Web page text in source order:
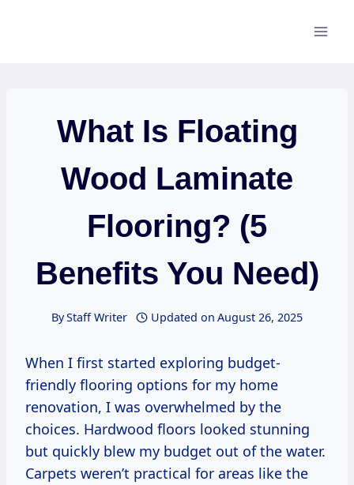
What Is Floating
Wood Laminate
Flooring? (5
Benefits You Need)
ByStaff Writer Updated on August 26, 2025
When I first started exploring budget-
friendly flooring options for my home
renovation, I was overwhelmed by the
choices. Hardwood floors looked stunning
but quickly blew my budget out of the water.
Carpets weren’t practical for areas like the